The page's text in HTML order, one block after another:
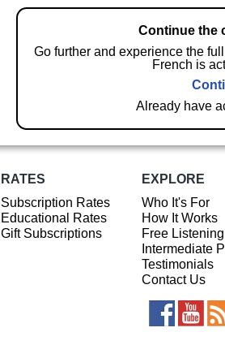
Continue the
Go further and experience the
French is
Already have
RATES
Subscription Rates
Educational Rates
Gift Subscriptions
EXPLORE
Who It's For
How It Works
Free
Intermediate
Testimonials
Contact Us